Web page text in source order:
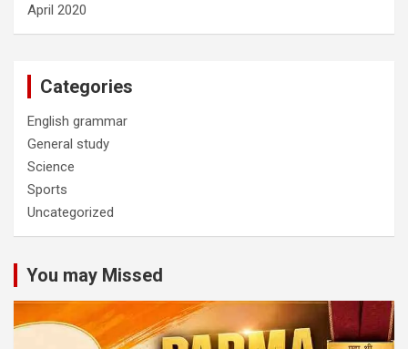
April 2020
Categories
English grammar
General study
Science
Sports
Uncategorized
You may Missed